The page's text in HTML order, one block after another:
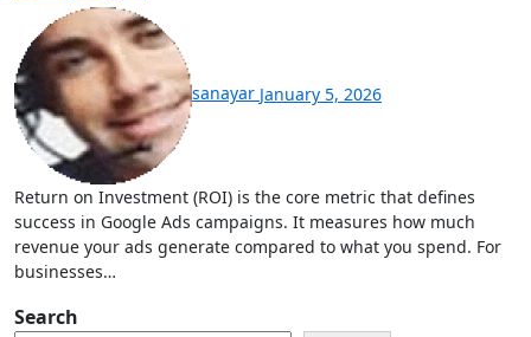
sanayar January 5, 2026
Return on Investment (ROI) is the core metric that defines
success in Google Ads campaigns. It measures how much
revenue your ads generate compared to what you spend. For
businesses…
Search